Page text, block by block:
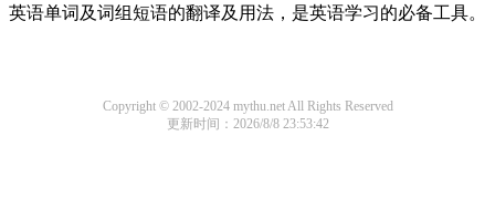
英语单词及词组短语的翻译及用法，是英语学习的必备工具。
Copyright © 2002-2024 mythu.net All Rights Reserved
更新时间：2026/8/8 23:53:42